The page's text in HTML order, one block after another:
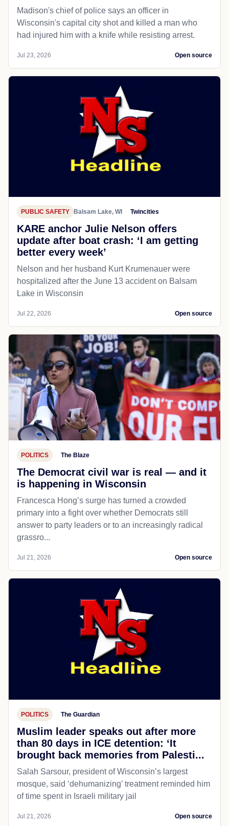
Madison's chief of police says an officer in
Wisconsin's capital city shot and killed a man who
had injured him with a knife while resisting arrest.
Jul 23, 2026 Open source
PUBLIC SAFETY Balsam Lake, WI Twincities
KARE anchor Julie Nelson offers
update after boat crash: ‘I am getting
better every week’
Nelson and her husband Kurt Krumenauer were
hospitalized after the June 13 accident on Balsam
Lake in Wisconsin
Jul 22, 2026 Open source
POLITICS The Blaze
The Democrat civil war is real — and it
is happening in Wisconsin
Francesca Hong’s surge has turned a crowded
primary into a fight over whether Democrats still
answer to party leaders or to an increasingly radical
grassro...
Jul 21, 2026 Open source
POLITICS The Guardian
Muslim leader speaks out after more
than 80 days in ICE detention: ‘It
brought back memories from Palesti...
Salah Sarsour, president of Wisconsin’s largest
mosque, said ‘dehumanizing’ treatment reminded him
of time spent in Israeli military jail
Jul 21, 2026 Open source